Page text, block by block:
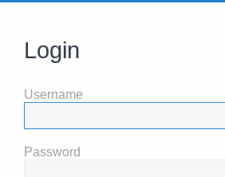
Login
Username
Password